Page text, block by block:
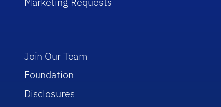
Join Our Team
Foundation
Disclosures